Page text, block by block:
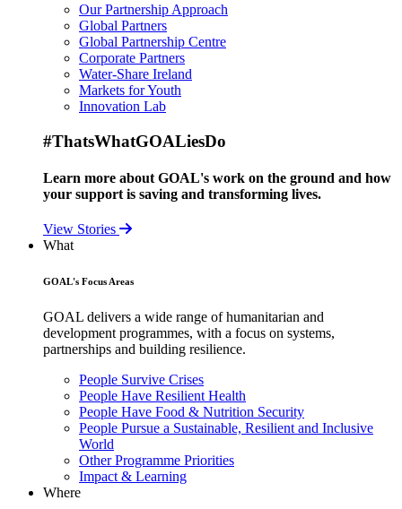
Our Partnership Approach
Global Partners
Global Partnership Centre
Corporate Partners
Water-Share Ireland
Markets for Youth
Innovation Lab
#ThatsWhatGOALiesDo
Learn more about GOAL's work on the ground and how
your support is saving and transforming lives.
View Stories
What
GOAL's Focus Areas
GOAL delivers a wide range of humanitarian and
development programmes, with a focus on systems,
partnerships and building resilience.
People Survive Crises
People Have Resilient Health
People Have Food & Nutrition Security
People Pursue a Sustainable, Resilient and Inclusive
World
Other Programme Priorities
Impact & Learning
Where